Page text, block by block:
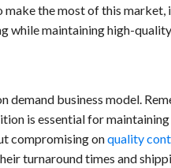
the most of this market,
while maintaining high-
demand business model.
is essential for
compromising onquality
turnaround times and